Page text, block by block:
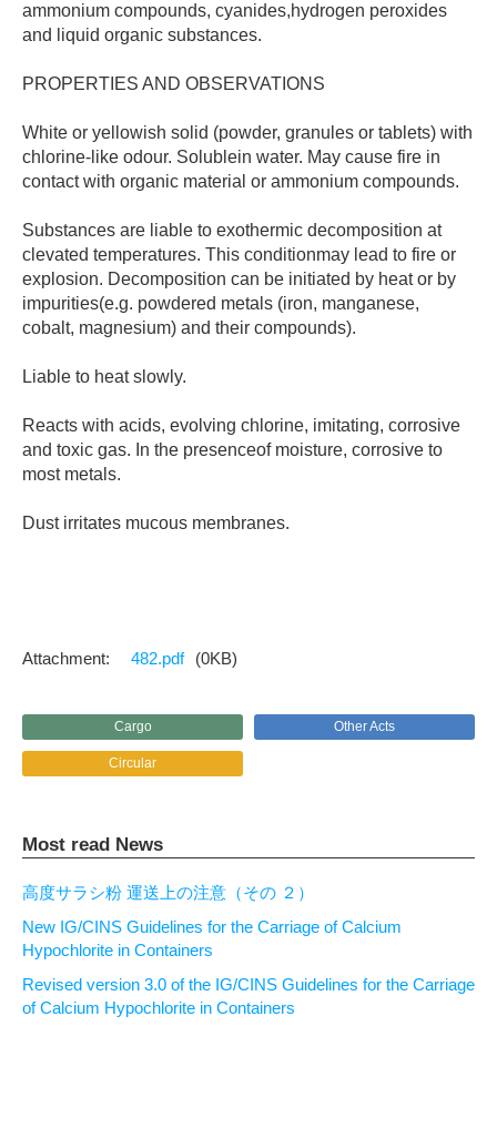
ammonium compounds, cyanides,hydrogen peroxides
and liquid organic substances.
PROPERTIES AND OBSERVATIONS
White or yellowish solid (powder, granules or tablets) with
chlorine-like odour. Solublein water. May cause fire in
contact with organic material or ammonium compounds.
Substances are liable to exothermic decomposition at
clevated temperatures. This conditionmay lead to fire or
explosion. Decomposition can be initiated by heat or by
impurities(e.g. powdered metals (iron, manganese,
cobalt, magnesium) and their compounds).
Liable to heat slowly.
Reacts with acids, evolving chlorine, imitating, corrosive
and toxic gas. In the presenceof moisture, corrosive to
most metals.
Dust irritates mucous membranes.
482.pdf (0KB)
Cargo Other Acts
Circular
Most read News
高度サラシ粉 運送上の注意（その ２）
New IG/CINS Guidelines for the Carriage of Calcium
Hypochlorite in Containers
Revised version 3.0 of the IG/CINS Guidelines for the Carriage
of Calcium Hypochlorite in Containers